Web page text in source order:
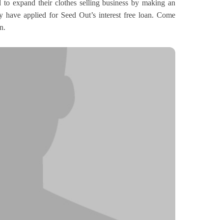
expand their clothes selling business by making an
applied for Seed Out’s interest free loan. Come